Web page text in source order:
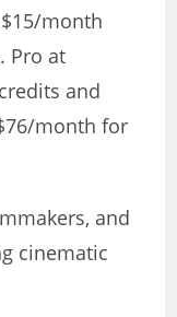
month
Pro at
and
month for
and
cinematic